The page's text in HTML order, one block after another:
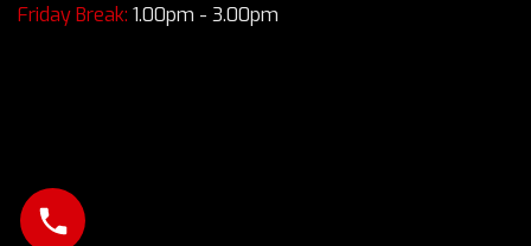
Friday Break: 1.00pm - 3.00pm